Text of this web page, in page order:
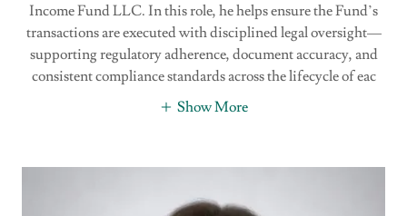
Income Fund LLC. In this role, he helps ensure the Fund’s
transactions are executed with disciplined legal oversight—
supporting regulatory adherence, document accuracy, and
consistent compliance standards across the lifecycle of eac
Show More